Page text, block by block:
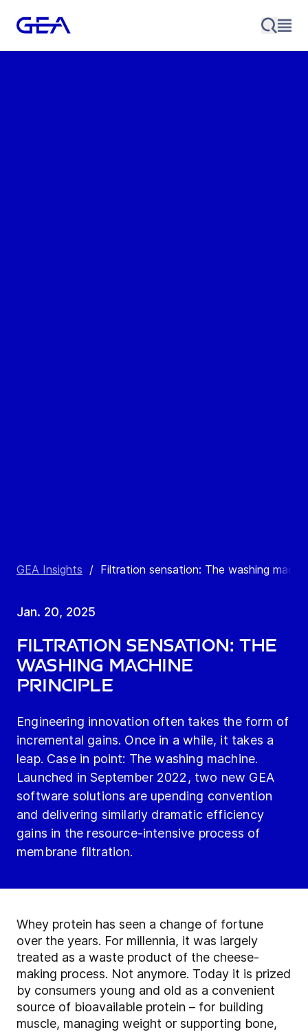
GEA Insights / Filtration sensation: The washing
Jan. 20, 2025
Filtration sensation: the
washing machine
principle
Engineering innovation often takes the form of
incremental gains. Once in a while, it takes a
leap. Case in point: The washing machine.
Launched in September 2022, two new GEA
software solutions are upending convention
and delivering similarly dramatic efficiency
gains in the resource-intensive process of
membrane filtration.
Whey protein has seen a change of fortune
over the years. For millennia, it was largely
treated as a waste product of the cheese-
making process. Not anymore. Today it is prized
by consumers young and old as a convenient
source of bioavailable protein – for building
muscle, managing weight or supporting bone,